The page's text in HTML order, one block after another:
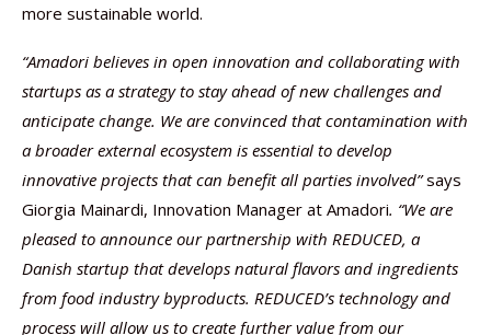
more sustainable world.
“Amadori believes in open innovation and collaborating with
startups as a strategy to stay ahead of new challenges and
anticipate change. We are convinced that contamination with
a broader external ecosystem is essential to develop
innovative projects that can benefit all parties involved”says
Giorgia Mainardi, Innovation Manager at Amadori. “We are
pleased to announce our partnership with REDUCED, a
Danish startup that develops natural flavors and ingredients
from food industry byproducts. REDUCED’s technology and
process will allow us to create further value from our